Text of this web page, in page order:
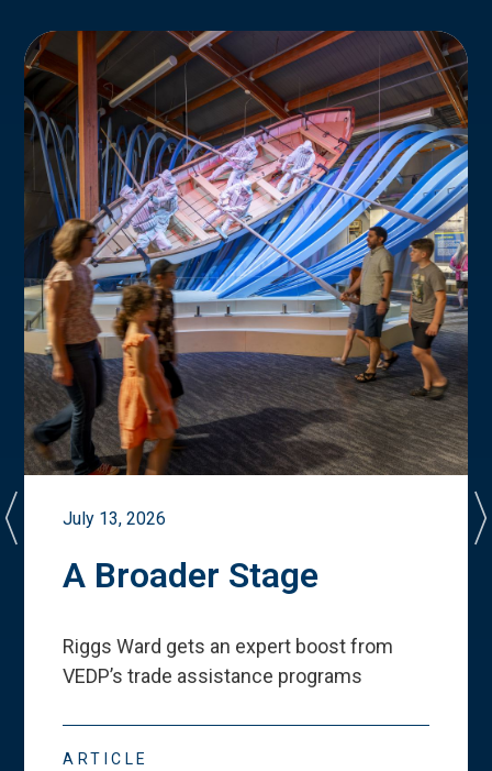
July 13, 2026
A Broader Stage
Riggs Ward gets an expert boost from
VEDP’s trade assistance programs
ARTICLE